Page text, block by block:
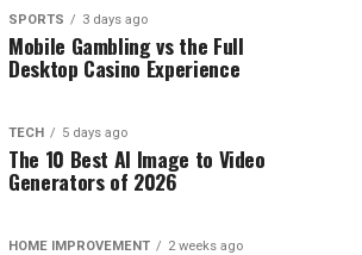
SPORTS 3 days ago
Mobile Gambling vs the Full
Desktop Casino Experience
TECH 5 days ago
The 10 Best AI Image to Video
Generators of 2026
HOME IMPROVEMENT 2 weeks ago